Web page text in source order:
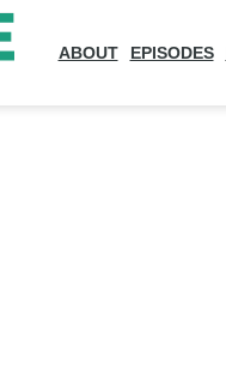
ABOUT EPISODES